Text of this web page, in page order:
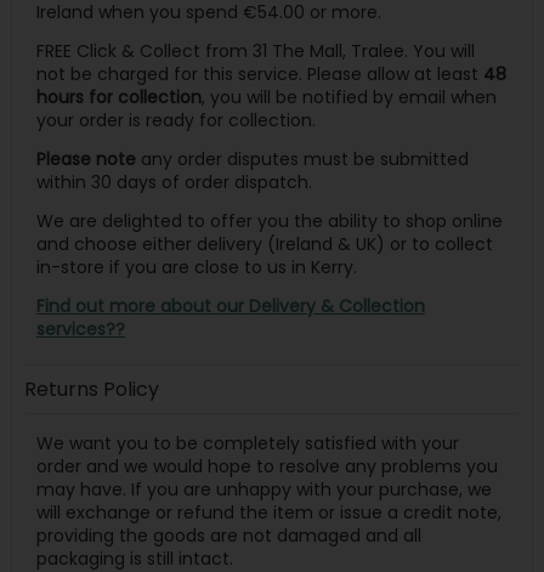
Ireland when you spend €54.00 or more.
FREE Click & Collect from 31 The Mall, Tralee. You will
not be charged for this service. Please allow at least 48
hours for collection, you will be notified by email when
your order is ready for collection.
Please noteany order disputes must be submitted
within 30 days of order dispatch.
We are delighted to offer you the ability to shop online
and choose either delivery (Ireland & UK) or to collect
in-store if you are close to us in Kerry.
Find out more about our Delivery & Collection
services??
Returns Policy
We want you to be completely satisfied with your
order and we would hope to resolve any problems you
may have. If you are unhappy with your purchase, we
will exchange or refund the item or issue a credit note,
providing the goods are not damaged and all
packaging is still intact.